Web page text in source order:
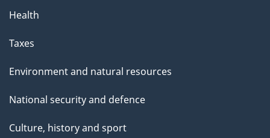
Health
Taxes
Environment and natural resources
National security and defence
Culture, history and sport